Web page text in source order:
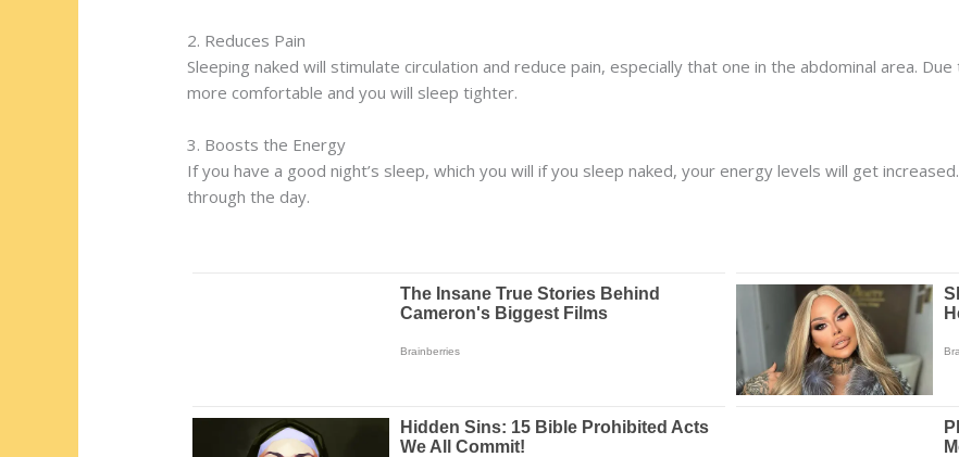
2. Reduces Pain
Sleeping naked will stimulate circulation and reduce pain, especially that one in the abdominal area.
more comfortable and you will sleep tighter.
3. Boosts the Energy
If you have a good night’s sleep, which you will if you sleep naked, your energy levels will get
through the day.